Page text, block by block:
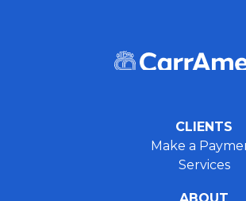
CLIENTS
Make a
Services